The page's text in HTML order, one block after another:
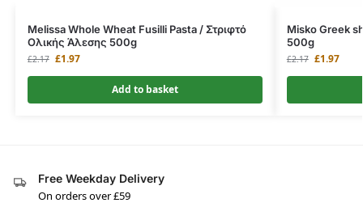
Melissa Whole Wheat Fusilli Pasta / Στριφτό
Ολικής Άλεσης 500g
£2.17 £1.97
Add to basket
Misko Greek
500g
£2.17 £1.97
Free Weekday Delivery
On orders over £59